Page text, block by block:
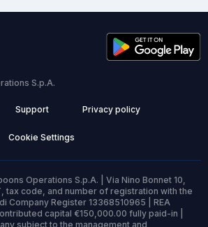
S.p.A.
Support Privacy policy
Cookie Settings
Operations S.p.A. | Via Nino Bonnet 10,
tax code, and number of registration with the
Company Register 13368510965 | REA
capital €150,000.00 fully paid-in |
subject to the management and